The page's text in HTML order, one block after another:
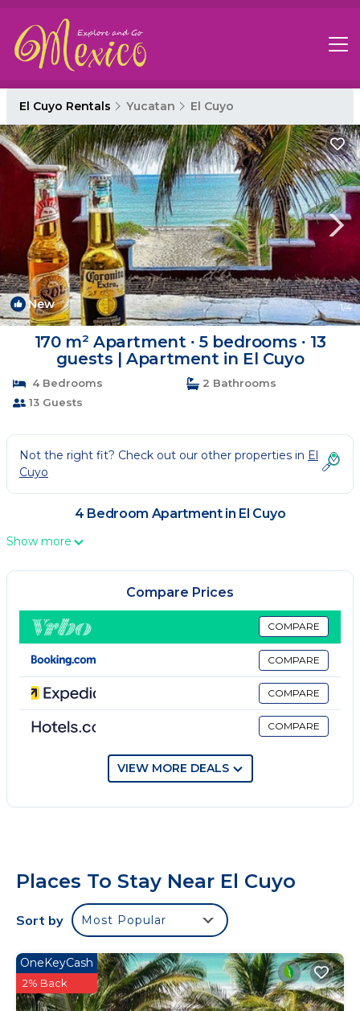
El Cuyo Rentals Yucatan El Cuyo
New 1/4
170 m² Apartment ∙ 5 bedrooms ∙ 13
guests | Apartment in El Cuyo
4 Bedrooms
2 Bathrooms
13 Guests
Not the right fit? Check out our other properties in El
Cuyo
4 Bedroom Apartment in El Cuyo
Show more
Compare Prices
COMPARE
COMPARE
COMPARE
COMPARE
VIEW MORE DEALS
Places To Stay Near El Cuyo
Sort by Most Popular
OneKeyCash
2% Back